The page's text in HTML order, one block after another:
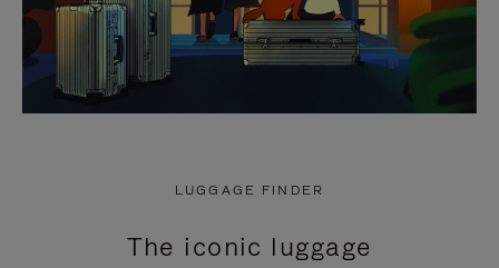
LUGGAGE FINDER
The iconic luggage